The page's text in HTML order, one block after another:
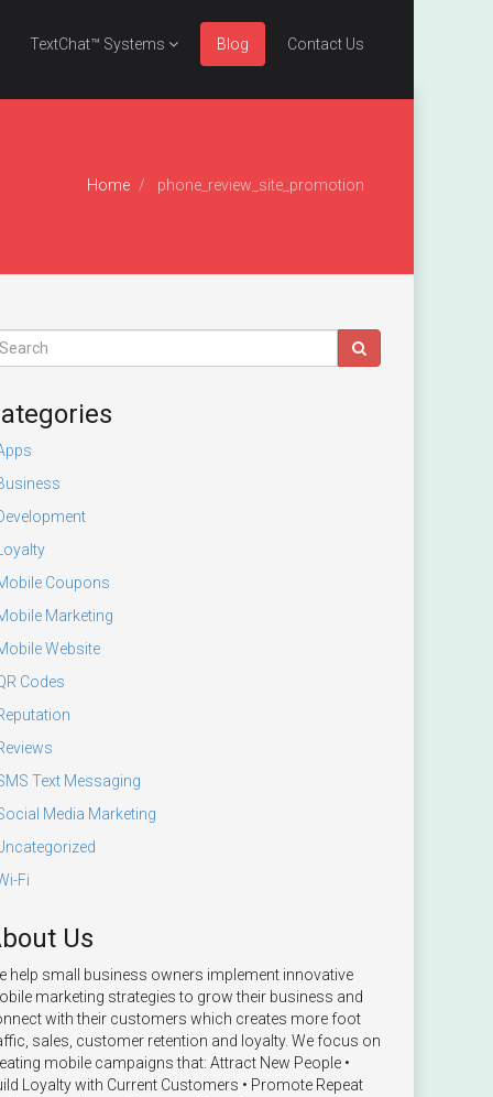
TextChat™ Systems Blog Contact Us
Home phone_review_site_promotion
Coupons
Marketing
Website
Codes
Text Messaging
Media Marketing
Fi
Us
help small business owners implement innovative
marketing strategies to grow their business and
with their customers which creates more foot
sales, customer retention and loyalty. We focus on
mobile campaigns that: Attract New People •
Loyalty with Current Customers • Promote Repeat